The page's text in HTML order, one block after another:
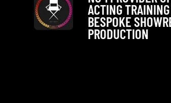
ACTING
BESPOKE
PRODUCTION